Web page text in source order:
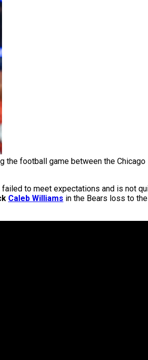
football game between the Chicago
to meet expectations and is not
Caleb Williams in the Bears loss to